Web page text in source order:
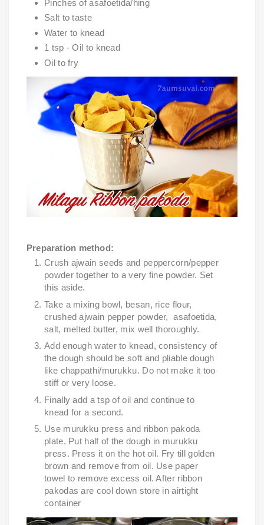
Pinches of asafoetida/hing
Salt to taste
Water to knead
1 tsp - Oil to knead
Oil to fry
Preparation method:
Crush ajwain seeds and peppercorn/pepper
powder together to a very fine powder. Set
this aside.
Take a mixing bowl, besan, rice flour,
crushed ajwain pepper powder,  asafoetida,
salt, melted butter, mix well thoroughly.
Add enough water to knead, consistency of
the dough should be soft and pliable dough
like chappathi/murukku. Do not make it too
stiff or very loose.
Finally add a tsp of oil and continue to
knead for a second.
Use murukku press and ribbon pakoda
plate. Put half of the dough in murukku
press. Press it on the hot oil. Fry till golden
brown and remove from oil. Use paper
towel to remove excess oil. After ribbon
pakodas are cool down store in airtight
container